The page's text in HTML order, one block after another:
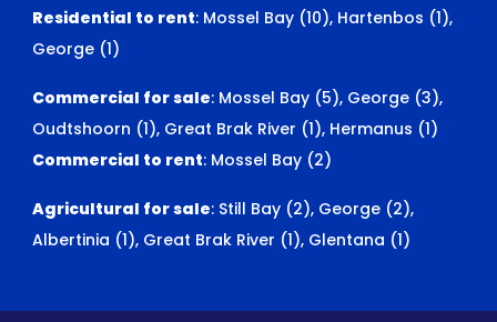
Residential to rent: Mossel Bay (10), Hartenbos (1),
George (1)
Commercial for sale: Mossel Bay (5), George (3),
Oudtshoorn (1), Great Brak River (1), Hermanus (1)
Commercial to rent: Mossel Bay (2)
Agricultural for sale: Still Bay (2), George (2),
Albertinia (1), Great Brak River (1), Glentana (1)